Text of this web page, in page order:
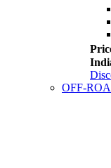
OFF-